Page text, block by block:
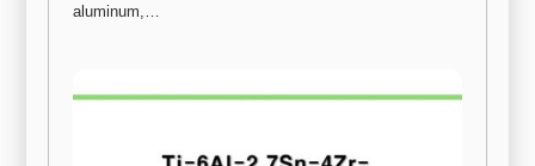
aluminum,…